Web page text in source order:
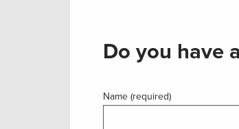
Do you have
Name (required)